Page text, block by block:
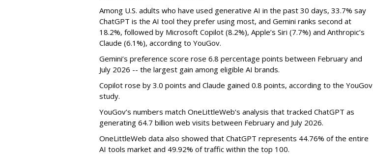
Among U.S. adults who have used generative AI in the past 30 days, 33.7% say
ChatGPT is the AI tool they prefer using most, and Gemini ranks second at
18.2%, followed by Microsoft Copilot (8.2%), Apple’s Siri (7.7%) and Anthropic’s
Claude (6.1%), according to YouGov.
Gemini’s preference score rose 6.8 percentage points between February and
July 2026 -- the largest gain among eligible AI brands.
Copilot rose by 3.0 points and Claude gained 0.8 points, according to the YouGov
study.
YouGov’s numbers match OneLittleWeb’s analysis that tracked ChatGPT as
generating 64.7 billion web visits between February and July 2026.
OneLittleWeb data also showed that ChatGPT represents 44.76% of the entire
AI tools market and 49.92% of traffic within the top 100.